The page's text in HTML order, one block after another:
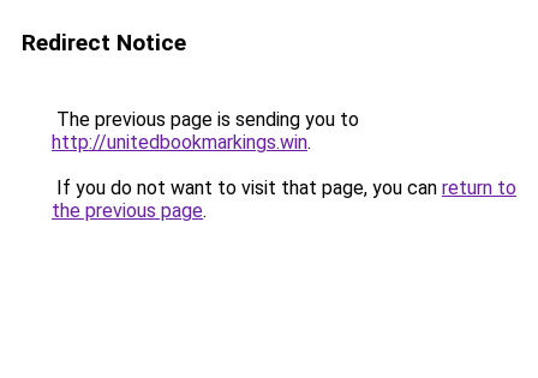
Redirect Notice
The previous page is sending you to
http://unitedbookmarkings.win.
If you do not want to visit that page, you can return to
the previous page.